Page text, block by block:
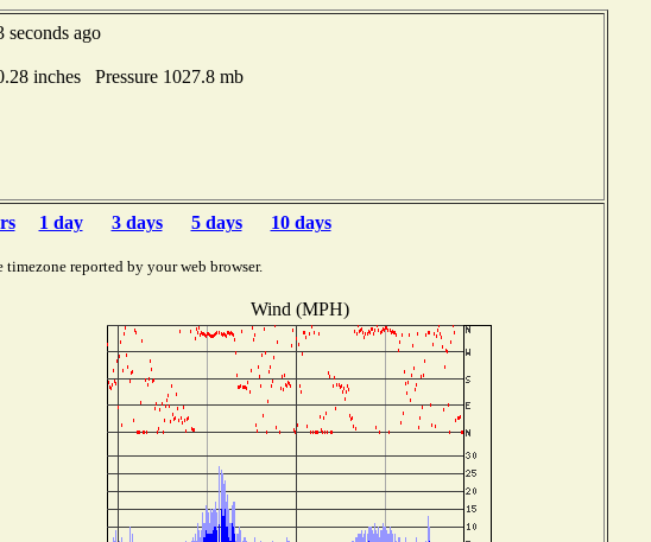
seconds ago
inches Pressure 1027.8 mb
1 day 3 days 5 days 10 days
reported by your web browser.
Wind (MPH)